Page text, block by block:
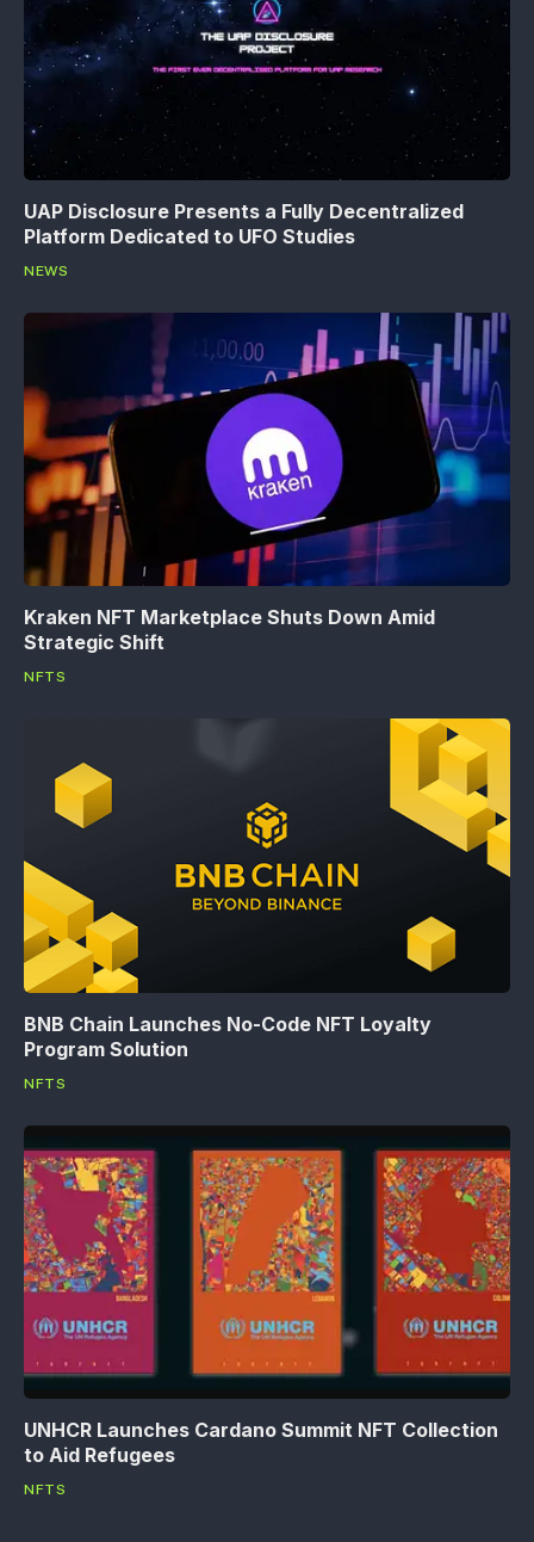
UAP Disclosure Presents a Fully Decentralized
Platform Dedicated to UFO Studies
NEWS
Kraken NFT Marketplace Shuts Down Amid
Strategic Shift
NFTS
BNB Chain Launches No-Code NFT Loyalty
Program Solution
NFTS
UNHCR Launches Cardano Summit NFT Collection
to Aid Refugees
NFTS